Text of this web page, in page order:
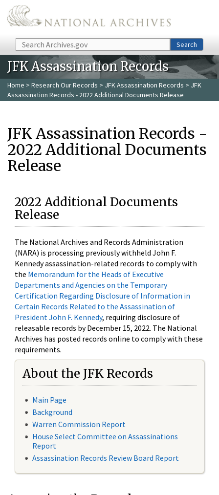
Skip to main content
Search Search
JFK Assassination Records
Home > Research Our Records > JFK Assassination Records > JFK
Assassination Records - 2022 Additional Documents Release
JFK Assassination Records -
2022 Additional Documents
Release
2022 Additional Documents
Release
The National Archives and Records Administration
(NARA) is processing previously withheld John F.
Kennedy assassination-related records to comply with
the Memorandum for the Heads of Executive
Departments and Agencies on the Temporary
Certification Regarding Disclosure of Information in
Certain Records Related to the Assassination of
President John F. Kennedy, requiring disclosure of
releasable records by December 15, 2022. The National
Archives has posted records online to comply with these
requirements.
About the JFK Records
Main Page
Background
Warren Commission Report
House Select Committee on Assassinations
Report
Assassination Records Review Board Report